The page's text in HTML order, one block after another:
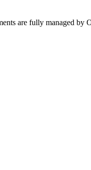
are fully managed by